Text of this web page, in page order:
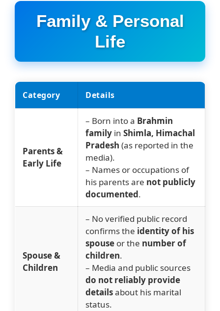
Family & Personal
Life
Category Details
Parents &
Early Life
– Born into a Brahmin
family in Shimla, Himachal
Pradesh (as reported in the
media).
– Names or occupations of
his parents are not publicly
documented.
Spouse &
Children
– No verified public record
confirms the identity of his
spouse or the number of
children.
– Media and public sources
do not reliably provide
detailsabout his marital
status.